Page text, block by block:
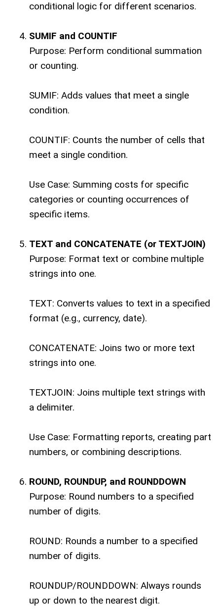
conditional logic for different scenarios.
SUMIF and COUNTIF
Purpose: Perform conditional summation
or counting.
SUMIF: Adds values that meet a single
condition.
COUNTIF: Counts the number of cells that
meet a single condition.
Use Case: Summing costs for specific
categories or counting occurrences of
specific items.
TEXT and CONCATENATE (or TEXTJOIN)
Purpose: Format text or combine multiple
strings into one.
TEXT: Converts values to text in a specified
format (e.g., currency, date).
CONCATENATE: Joins two or more text
strings into one.
TEXTJOIN: Joins multiple text strings with
a delimiter.
Use Case: Formatting reports, creating part
numbers, or combining descriptions.
ROUND, ROUNDUP, and ROUNDDOWN
Purpose: Round numbers to a specified
number of digits.
ROUND: Rounds a number to a specified
number of digits.
ROUNDUP/ROUNDDOWN: Always rounds
up or down to the nearest digit.